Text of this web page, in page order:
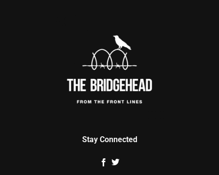
Stay Connected